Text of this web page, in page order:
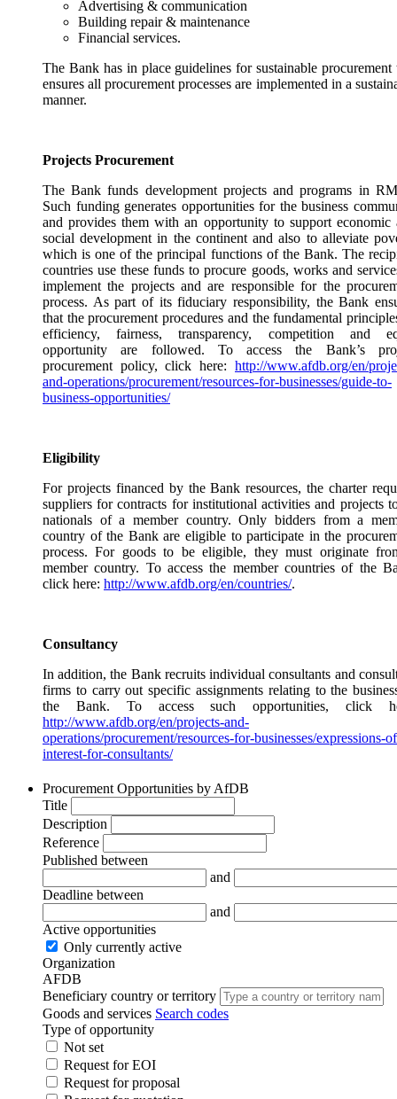
Advertising & communication
Building repair & maintenance
Financial services.
The Bank has in place guidelines for sustainable procurement
ensures all procurement processes are implemented in a
manner.
Projects Procurement
The Bank funds development projects and programs in
Such funding generates opportunities for the business
and provides them with an opportunity to support economic
social development in the continent and also to alleviate
which is one of the principal functions of the Bank. The
countries use these funds to procure goods, works and
implement the projects and are responsible for the
process. As part of its fiduciary responsibility, the Bank
that the procurement procedures and the fundamental
efficiency, fairness, transparency, competition and
opportunity are followed. To access the Bank’s
procurement policy, click here: http://www.afdb.org/en/
and-operations/procurement/resources-for-businesses/guide-to-
business-opportunities/
Eligibility
For projects financed by the Bank resources, the charter
suppliers for contracts for institutional activities and projects
nationals of a member country. Only bidders from a
country of the Bank are eligible to participate in the
process. For goods to be eligible, they must originate
member country. To access the member countries of the
click here: http://www.afdb.org/en/countries/.
Consultancy
In addition, the Bank recruits individual consultants and
firms to carry out specific assignments relating to the
the Bank. To access such opportunities, click
http://www.afdb.org/en/projects-and-
operations/procurement/resources-for-businesses/expressions-
interest-for-consultants/
Procurement Opportunities by AfDB
Title
Description
Reference
Published between
and
Deadline between
and
Active opportunities
Only currently active
Organization
AFDB
Beneficiary country or territory
Goods and services Search codes
Type of opportunity
Not set
Request for EOI
Request for proposal